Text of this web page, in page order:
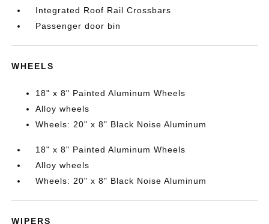
Integrated Roof Rail Crossbars
Passenger door bin
WHEELS
18" x 8" Painted Aluminum Wheels
Alloy wheels
Wheels: 20" x 8" Black Noise Aluminum
18" x 8" Painted Aluminum Wheels
Alloy wheels
Wheels: 20" x 8" Black Noise Aluminum
WIPERS